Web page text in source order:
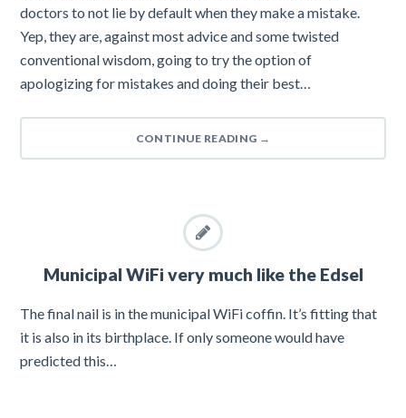
doctors to not lie by default when they make a mistake.
Yep, they are, against most advice and some twisted
conventional wisdom, going to try the option of
apologizing for mistakes and doing their best…
CONTINUE READING →
Municipal WiFi very much like the Edsel
The final nail is in the municipal WiFi coffin. It’s fitting that
it is also in its birthplace. If only someone would have
predicted this…